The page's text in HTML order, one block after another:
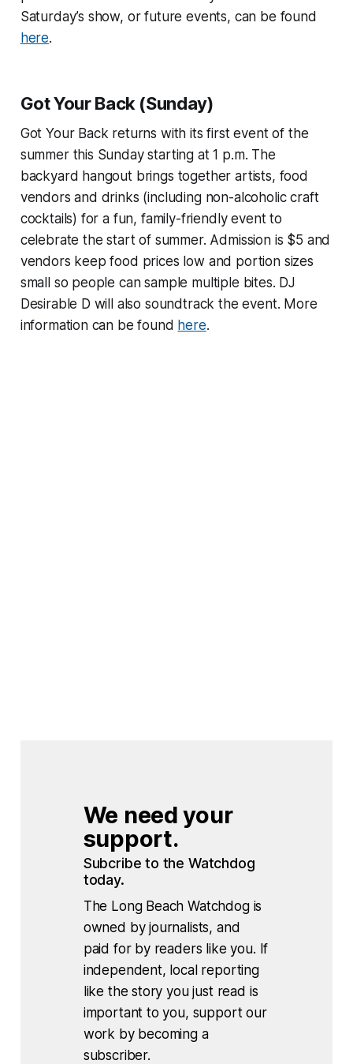
Saturday’s show, or future events, can be found
here.
Got Your Back (Sunday)
Got Your Back returns with its first event of the
summer this Sunday starting at 1 p.m. The
backyard hangout brings together artists, food
vendors and drinks (including non-alcoholic craft
cocktails) for a fun, family-friendly event to
celebrate the start of summer. Admission is $5 and
vendors keep food prices low and portion sizes
small so people can sample multiple bites. DJ
Desirable D will also soundtrack the event. More
information can be found here.
We need your
support.
Subcribe to the Watchdog
today.
The Long Beach Watchdog is
owned by journalists, and
paid for by readers like you. If
independent, local reporting
like the story you just read is
important to you, support our
work by becoming a
subscriber.